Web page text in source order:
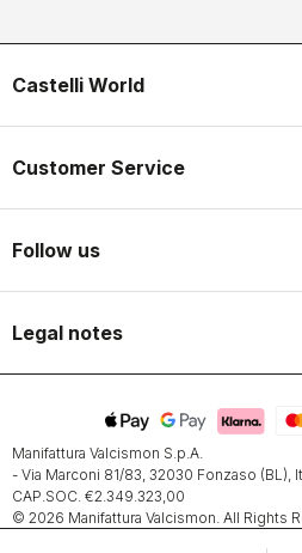
Castelli World
Customer Service
Follow us
Legal notes
Manifattura Valcismon S.p.A.
- Via Marconi 81/83, 32030 Fonzaso (BL),
CAP.SOC. €2.349.323,00
© 2026 Manifattura Valcismon. All Rights